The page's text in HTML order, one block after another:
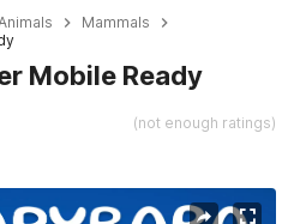
Mammals
Mobile Ready
(not enough ratings)